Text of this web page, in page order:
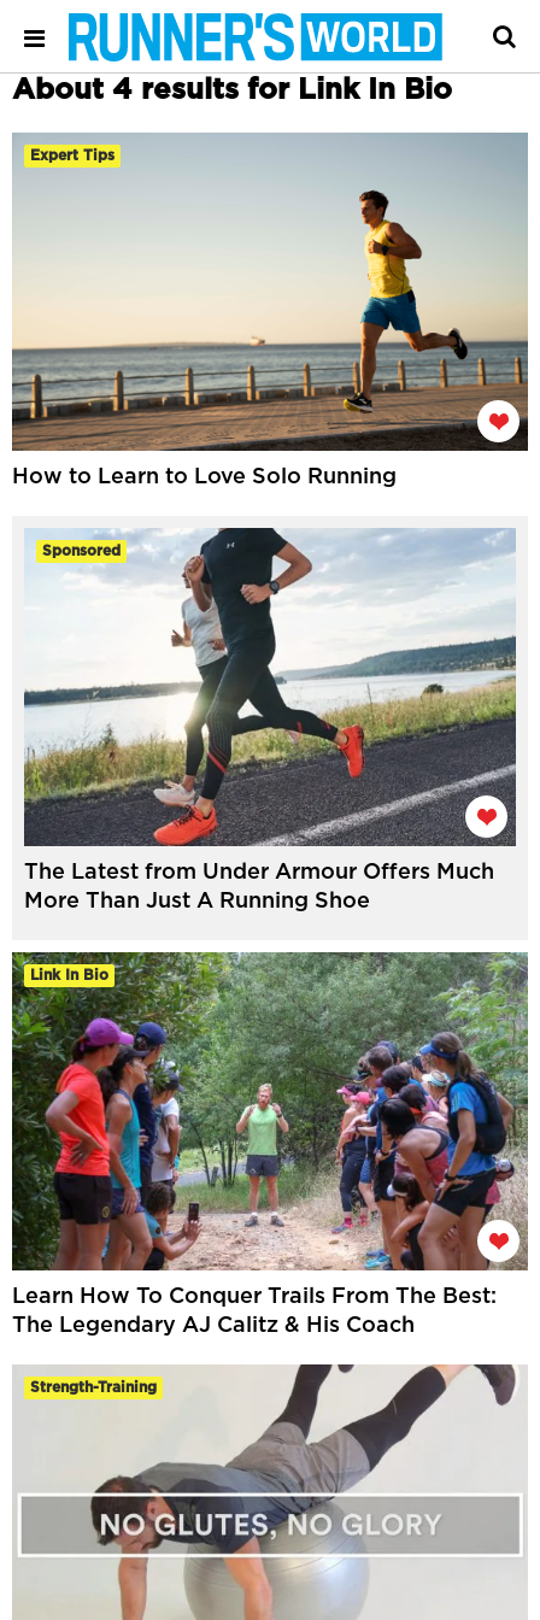
About 4 results for Link In Bio
Expert Tips
How to Learn to Love Solo Running
Sponsored
The Latest from Under Armour Offers Much
More Than Just A Running Shoe
Link In Bio
Learn How To Conquer Trails From The Best:
The Legendary AJ Calitz & His Coach
Strength-Training